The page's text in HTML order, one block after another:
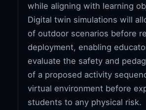
while aligning with learning
Digital twin simulations will
of outdoor scenarios before
deployment, enabling
evaluate the safety and
of a proposed activity
virtual environment before
students to any physical risk.